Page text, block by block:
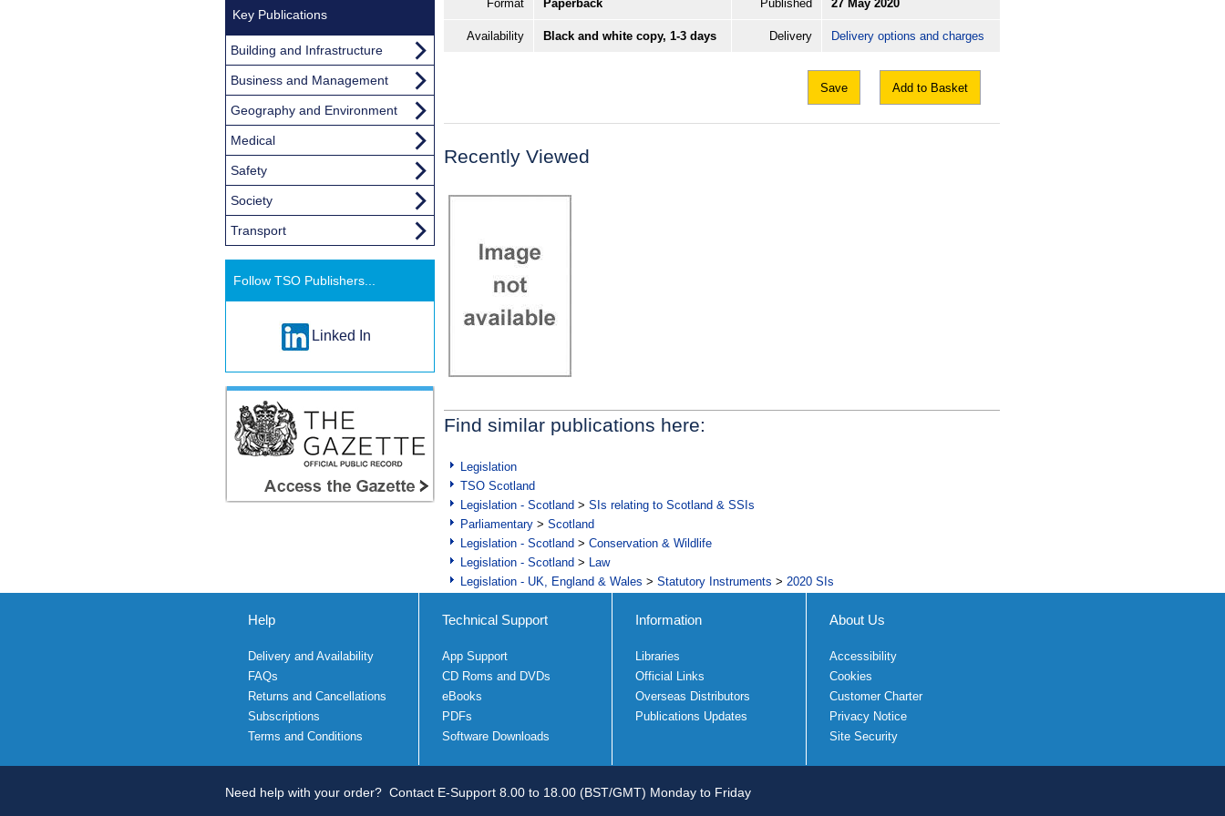
Format Paperback Published 27 May 2020
Availability Black and white copy, 1-3 days Delivery Delivery options and charges
Save Add to Basket
Recently Viewed
Find similar publications here:
Legislation
TSO Scotland
Legislation - Scotland > SIs relating to Scotland & SSIs
Parliamentary > Scotland
Legislation - Scotland > Conservation & Wildlife
Legislation - Scotland > Law
Legislation - UK, England & Wales > Statutory Instruments > 2020 SIs
Key Publications
Building and Infrastructure
Business and Management
Geography and Environment
Medical
Safety
Society
Transport
Follow TSO Publishers...
Linked In
Help
Delivery and Availability
FAQs
Returns and Cancellations
Subscriptions
Terms and Conditions
Technical Support
App Support
CD Roms and DVDs
eBooks
PDFs
Software Downloads
Information
Libraries
Official Links
Overseas Distributors
Publications Updates
About Us
Accessibility
Cookies
Customer Charter
Privacy Notice
Site Security
Need help with your order? Contact E-Support 8.00 to 18.00 (BST/GMT) Monday to Friday